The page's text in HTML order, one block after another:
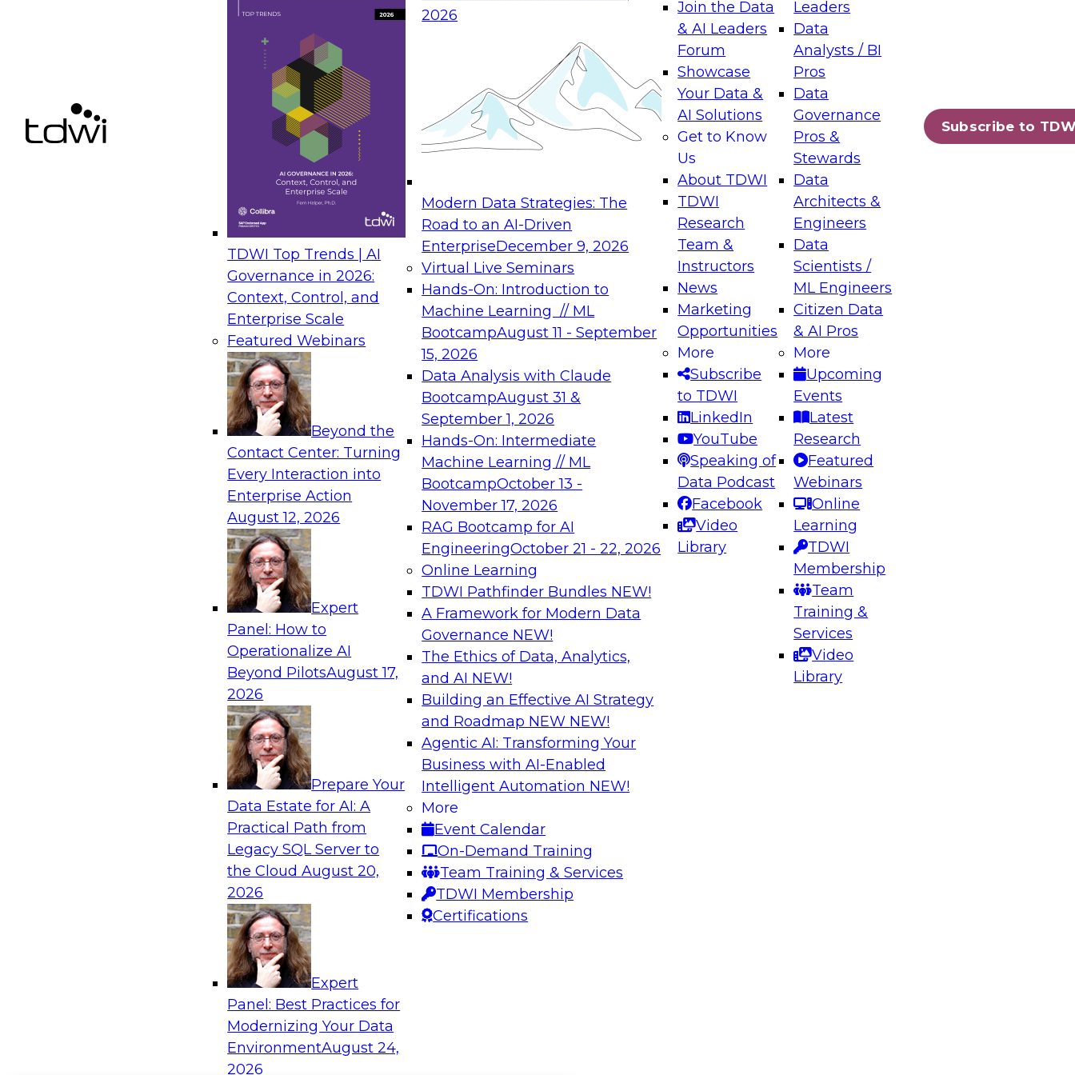
TDWI Top Trends | AI
Governance in 2026:
Context, Control, and
Enterprise Scale
Featured Webinars
Beyond the
Contact Center: Turning
Every Interaction into
Enterprise Action
August 12, 2026
Expert
Panel: How to
Operationalize AI
Beyond PilotsAugust 17,
2026
Prepare Your
Data Estate for AI: A
Practical Path from
Legacy SQL Server to
the CloudAugust 20,
2026
Expert
Panel: Best Practices for
Modernizing Your Data
EnvironmentAugust 24,
2026
2026
Modern Data Strategies: The
Road to an AI-Driven
EnterpriseDecember 9, 2026
Virtual Live Seminars
Hands-On: Introduction to
Machine Learning // ML
BootcampAugust 11 - September
15, 2026
Data Analysis with Claude
BootcampAugust 31 &
September 1, 2026
Hands-On: Intermediate
Machine Learning // ML
BootcampOctober 13 -
November 17, 2026
RAG Bootcamp for AI
EngineeringOctober 21 - 22, 2026
Online Learning
TDWI Pathfinder Bundles NEW!
A Framework for Modern Data
Governance NEW!
The Ethics of Data, Analytics,
and AI NEW!
Building an Effective AI Strategy
and Roadmap NEW NEW!
Agentic AI: Transforming Your
Business with AI-Enabled
Intelligent Automation NEW!
More
Event Calendar
On-Demand Training
Team Training & Services
TDWI Membership
Certifications
Join the Data
& AI Leaders
Forum
Showcase
Your Data &
AI Solutions
Get to Know
Us
About TDWI
TDWI
Research
Team &
Instructors
News
Marketing
Opportunities
More
Subscribe
to TDWI
LinkedIn
YouTube
Speaking of
Data Podcast
Facebook
Video
Library
Leaders
Data
Analysts / BI
Pros
Data
Governance
Pros &
Stewards
Data
Architects &
Engineers
Data
Scientists /
ML Engineers
Citizen Data
& AI Pros
More
Upcoming
Events
Latest
Research
Featured
Webinars
Online
Learning
TDWI
Membership
Team
Training &
Services
Video
Library
Subscribe to